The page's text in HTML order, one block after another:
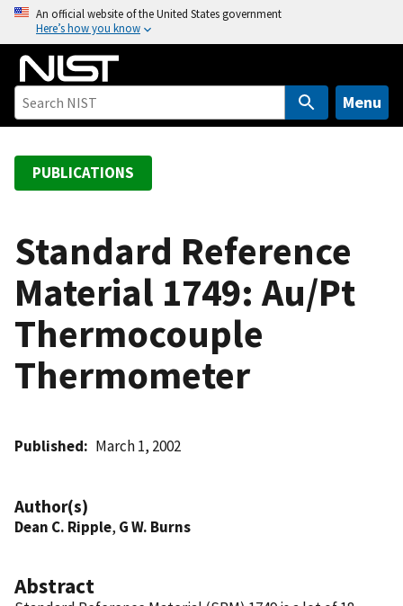
o
An official website of the United States government
Here’s how you know
Menu
PUBLICATIONS
Standard Reference
Material 1749: Au/Pt
Thermocouple
Thermometer
Published March 1, 2002
Author(s)
Dean C. Ripple, G W. Burns
Abstract